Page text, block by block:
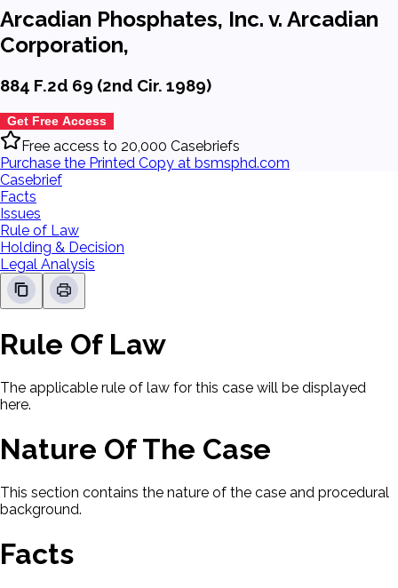
Arcadian Phosphates, Inc. v. Arcadian
Corporation,
884 F.2d 69 (2nd Cir. 1989)
Get Free Access
Free access to 20,000 Casebriefs
Purchase the Printed Copy at bsmsphd.com
Casebrief
Facts
Issues
Rule of Law
Holding & Decision
Legal Analysis
Rule Of Law
The applicable rule of law for this case will be displayed
here.
Nature Of The Case
This section contains the nature of the case and procedural
background.
Facts